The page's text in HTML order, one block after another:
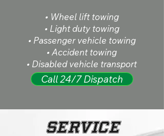
• Wheel lift towing
• Light duty towing
• Passenger vehicle towing
• Accident towing
• Disabled vehicle transport
Call 24/7 Dispatch
Service